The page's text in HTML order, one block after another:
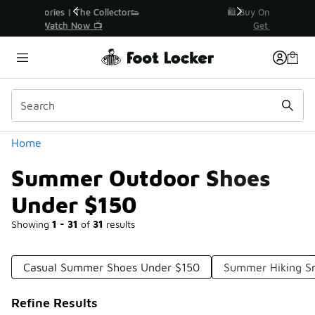
🛍️ Buy Online, Pick-Up In Store 🚗
Home
Summer Outdoor Shoes
Under $150
Showing 1 - 31 of 31 results
Similar
Categories
Casual Summer Shoes Under $150 Summer Hiking
Refine Results